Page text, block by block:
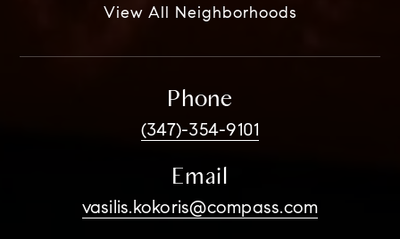
View All Neighborhoods
Phone
(347)-354-9101
Email
vasilis.kokoris@compass.com